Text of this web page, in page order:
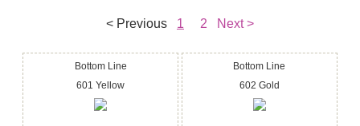
< Previous 1 2 Next >
Bottom Line
601 Yellow
Bottom Line
602 Gold